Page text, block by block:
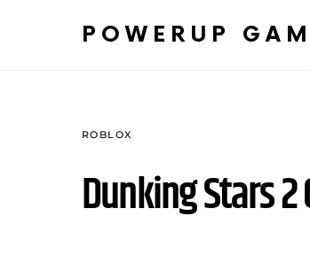
POWERUP
ROBLOX
Dunking Stars